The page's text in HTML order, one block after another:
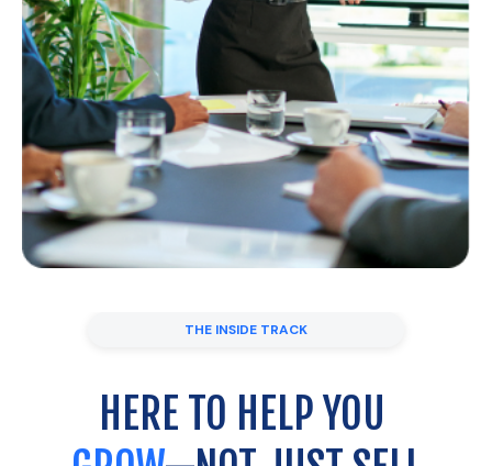
THE INSIDE TRACK
HERE TO HELP YOU